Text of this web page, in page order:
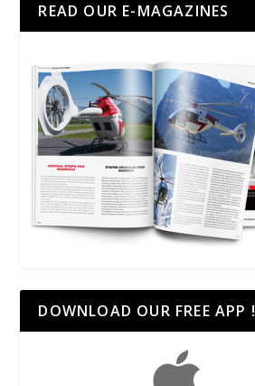
READ OUR E-MAGAZINES
DOWNLOAD OUR FREE APP !